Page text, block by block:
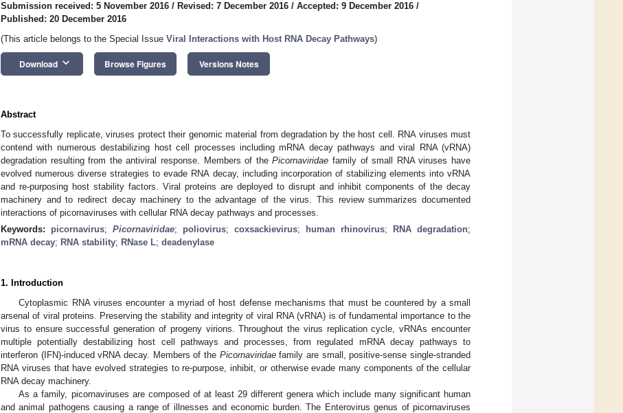
Submission received: 5 November 2016 / Revised: 7 December 2016 / Accepted: 9 December 2016 /
Published: 20 December 2016
(This article belongs to the Special Issue Viral Interactions with Host RNA Decay Pathways)
Download keyboard_arrow_down Browse Figures Versions Notes
Abstract
To successfully replicate, viruses protect their genomic material from degradation by the host cell. RNA viruses must
contend with numerous destabilizing host cell processes including mRNA decay pathways and viral RNA (vRNA)
degradation resulting from the antiviral response. Members of thePicornaviridae family of small RNA viruses have
evolved numerous diverse strategies to evade RNA decay, including incorporation of stabilizing elements into vRNA
and re-purposing host stability factors. Viral proteins are deployed to disrupt and inhibit components of the decay
machinery and to redirect decay machinery to the advantage of the virus. This review summarizes documented
interactions of picornaviruses with cellular RNA decay pathways and processes.
Keywords: picornavirus; Picornaviridae; poliovirus; coxsackievirus; human rhinovirus; RNA degradation;
mRNA decay; RNA stability; RNase L; deadenylase
1. Introduction
Cytoplasmic RNA viruses encounter a myriad of host defense mechanisms that must be countered by a small
arsenal of viral proteins. Preserving the stability and integrity of viral RNA (vRNA) is of fundamental importance to the
virus to ensure successful generation of progeny virions. Throughout the virus replication cycle, vRNAs encounter
multiple potentially destabilizing host cell pathways and processes, from regulated mRNA decay pathways to
interferon (IFN)-induced vRNA decay. Members of the Picornaviridaefamily are small, positive-sense single-stranded
RNA viruses that have evolved strategies to re-purpose, inhibit, or otherwise evade many components of the cellular
RNA decay machinery.
As a family, picornaviruses are composed of at least 29 different genera which include many significant human
and animal pathogens causing a range of illnesses and economic burden. The Enterovirus genus of picornaviruses